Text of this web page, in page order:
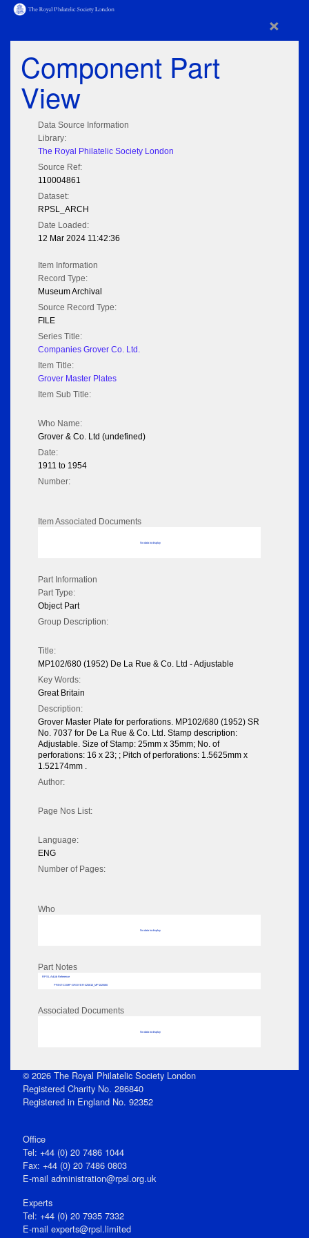
×
Component Part
View
Data Source Information
Library:
The Royal Philatelic Society London
Source Ref:
110004861
Dataset:
RPSL_ARCH
Date Loaded:
12 Mar 2024 11:42:36
Item Information
Record Type:
Museum Archival
Source Record Type:
FILE
Series Title:
Companies Grover Co. Ltd.
Item Title:
Grover Master Plates
Item Sub Title:
Who Name:
Grover & Co. Ltd (undefined)
Date:
1911 to 1954
Number:
Item Associated Documents
No data to display
Part Information
Part Type:
Object Part
Group Description:
Title:
MP102/680 (1952) De La Rue & Co. Ltd - Adjustable
Key Words:
Great Britain
Description:
Grover Master Plate for perforations. MP102/680 (1952) SR
No. 7037 for De La Rue & Co. Ltd. Stamp description:
Adjustable. Size of Stamp: 25mm x 35mm; No. of
perforations: 16 x 23; ; Pitch of perforations: 1.5625mm x
1.52174mm .
Author:
Page Nos List:
Language:
ENG
Number of Pages:
Who
No data to display
Part Notes
RPSL AdLib Reference
PRINT-COMP-GROVER-325810_MP102/680
Associated Documents
No data to display
© 2026 The Royal Philatelic Society London
Registered Charity No. 286840
Registered in England No. 92352
Office
Tel: +44 (0) 20 7486 1044
Fax: +44 (0) 20 7486 0803
E‑mail administration@rpsl.org.uk
Experts
Tel: +44 (0) 20 7935 7332
E-mail experts@rpsl.limited